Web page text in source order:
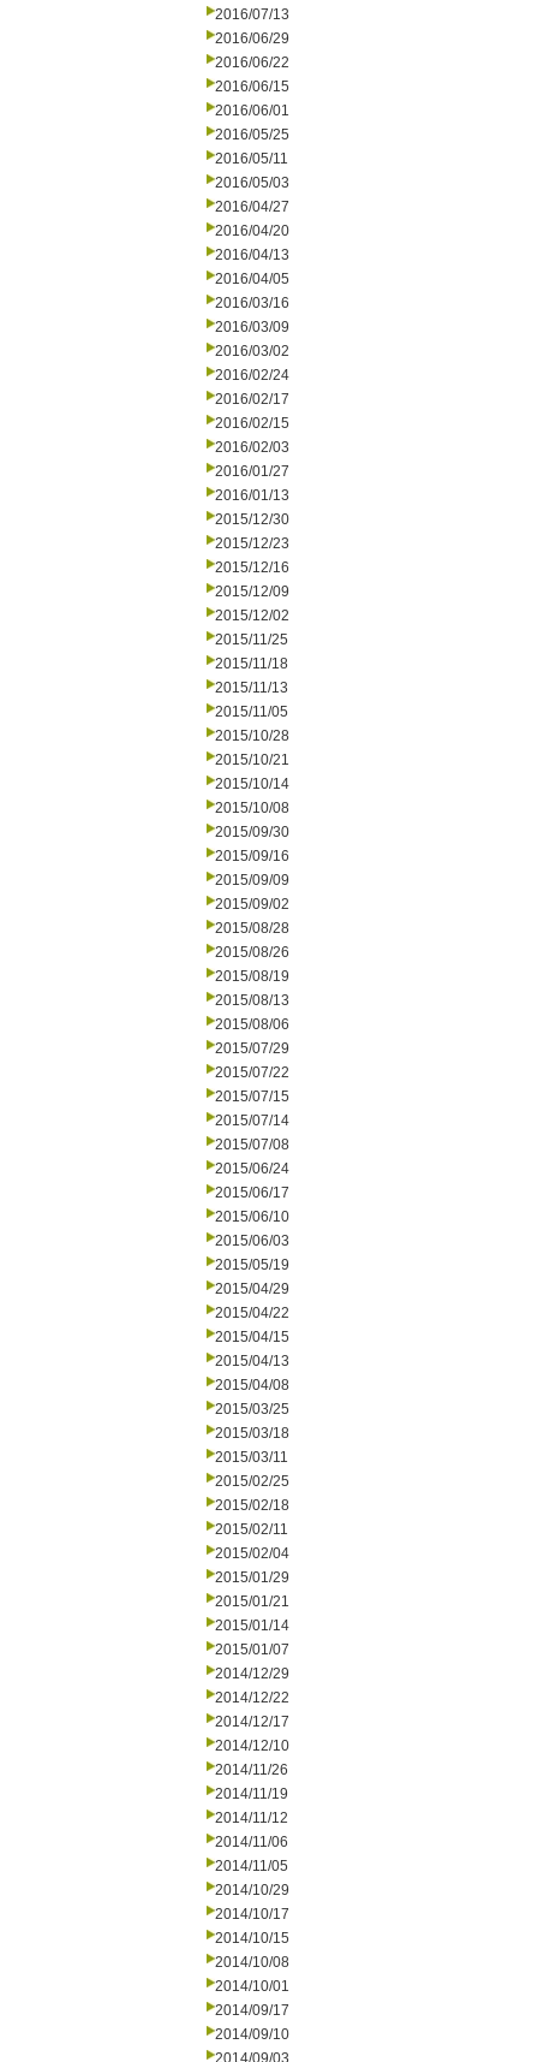
2016/07/13
2016/06/29
2016/06/22
2016/06/15
2016/06/01
2016/05/25
2016/05/11
2016/05/03
2016/04/27
2016/04/20
2016/04/13
2016/04/05
2016/03/16
2016/03/09
2016/03/02
2016/02/24
2016/02/17
2016/02/15
2016/02/03
2016/01/27
2016/01/13
2015/12/30
2015/12/23
2015/12/16
2015/12/09
2015/12/02
2015/11/25
2015/11/18
2015/11/13
2015/11/05
2015/10/28
2015/10/21
2015/10/14
2015/10/08
2015/09/30
2015/09/16
2015/09/09
2015/09/02
2015/08/28
2015/08/26
2015/08/19
2015/08/13
2015/08/06
2015/07/29
2015/07/22
2015/07/15
2015/07/14
2015/07/08
2015/06/24
2015/06/17
2015/06/10
2015/06/03
2015/05/19
2015/04/29
2015/04/22
2015/04/15
2015/04/13
2015/04/08
2015/03/25
2015/03/18
2015/03/11
2015/02/25
2015/02/18
2015/02/11
2015/02/04
2015/01/29
2015/01/21
2015/01/14
2015/01/07
2014/12/29
2014/12/22
2014/12/17
2014/12/10
2014/11/26
2014/11/19
2014/11/12
2014/11/06
2014/11/05
2014/10/29
2014/10/17
2014/10/15
2014/10/08
2014/10/01
2014/09/17
2014/09/10
2014/09/03